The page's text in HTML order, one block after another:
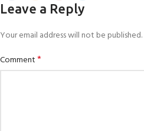
Leave a Reply
Your email address will not be published.
Comment*